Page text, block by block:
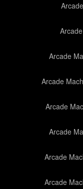
Arcade
Arcade
Arcade
Arcade
Arcade
Arcade